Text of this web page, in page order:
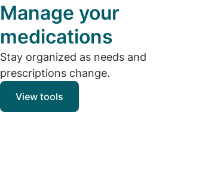
Manage your
medications
Stay organized as needs and
prescriptions change.
View tools